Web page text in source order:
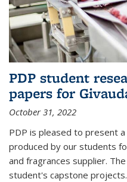
PDP student
papers for
October 31, 2022
PDP is pleased to present
produced by our students
and fragrances supplier.
student's capstone projects.